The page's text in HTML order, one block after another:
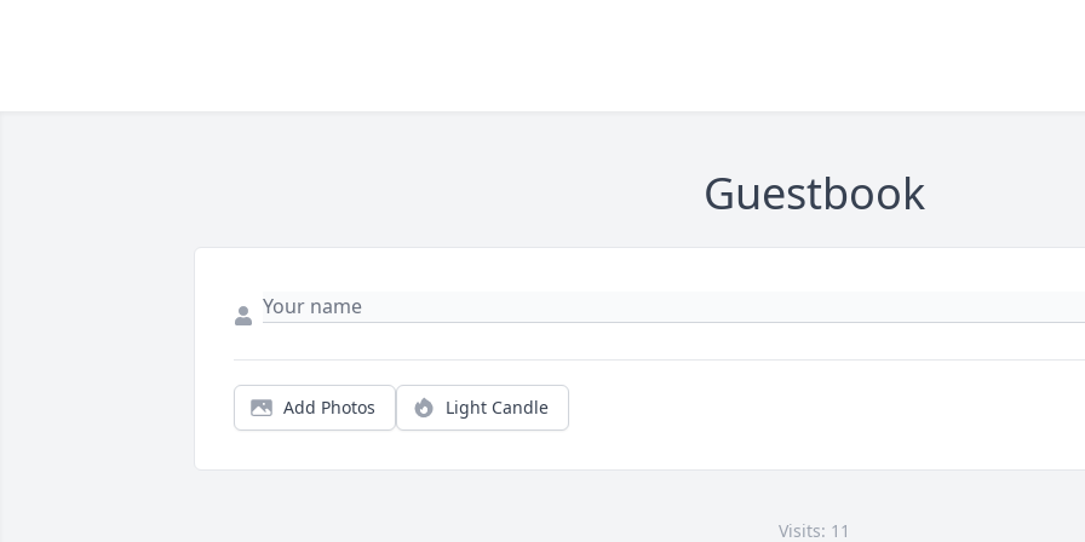
Guestbook
Add Photos Light Candle
Visits: 11